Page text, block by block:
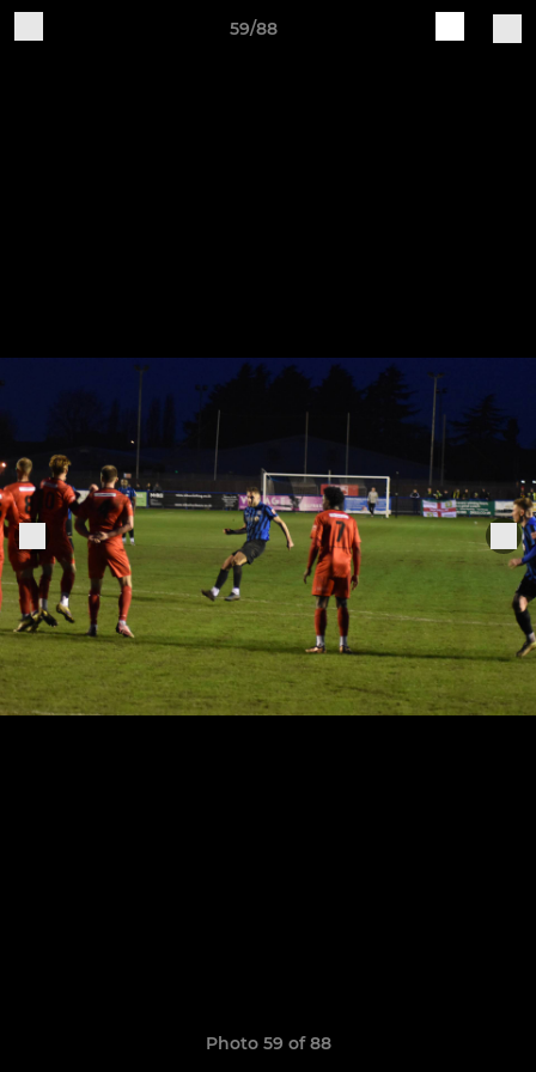
59/88
Photo 59 of 88